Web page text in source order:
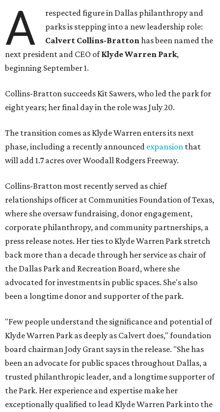
A
respected figure in Dallas philanthropy and
parks is stepping into a new leadership role:
Calvert Collins-Brattonhas been named the
next president and CEO ofKlyde Warren Park,
beginning September 1.
Collins-Bratton succeeds Kit Sawers, who led the park for
eight years; her final day in the role was July 20.
The transition comes as Klyde Warren enters its next
phase, including a recently announced expansion that
will add 1.7 acres over Woodall Rodgers Freeway.
Collins-Bratton most recently served as chief
relationships officer at Communities Foundation of Texas,
where she oversaw fundraising, donor engagement,
corporate philanthropy, and community partnerships, a
press release notes. Her ties to Klyde Warren Park stretch
back more than a decade through her service as chair of
the Dallas Park and Recreation Board, where she
advocated for investments in public spaces. She's also
been a longtime donor and supporter of the park.
"Few people understand the significance and potential of
Klyde Warren Park as deeply as Calvert does," foundation
board chairman Jody Grant says in the release. "She has
been an advocate for public spaces throughout Dallas, a
trusted philanthropic leader, and a longtime supporter of
the Park. Her experience and expertise make her
exceptionally qualified to lead Klyde Warren Park into the